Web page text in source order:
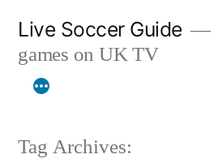
content
Live Soccer Guide
games on UK TV
Tag Archives: